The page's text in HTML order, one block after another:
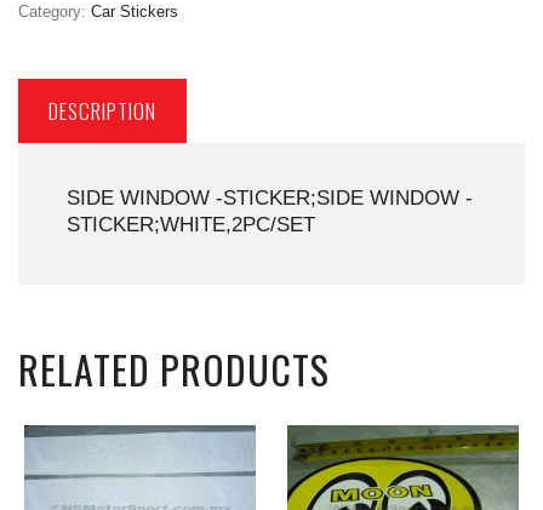
Category: Car Stickers
DESCRIPTION
SIDE WINDOW -STICKER;SIDE WINDOW -
STICKER;WHITE,2PC/SET
RELATED PRODUCTS